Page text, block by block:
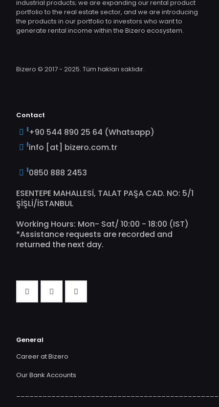
industrial products; we are expanding our rental product
portfolio to the real estate sector, and we are introducing
the products in our portfolio to investors who want to
generate rental income within the Bizero ecosystem.
Bizero © 2017 - 2025. Tüm hakları saklıdır.
Contact
+90 544 890 25 64 (Whatsapp)
info [at] bizero.com.tr
0850 888 2453
ESENTEPE MAHALLESİ, TALAT PAŞA CAD. NO: 5/1
ŞİŞLİ/İSTANBUL
Working Hours: Mon- Sat/ 10:00 - 18:00 (IST)
*Assistance requests are recorded and
returned the next day.
General
Career at Bizero
Our Bank Accounts